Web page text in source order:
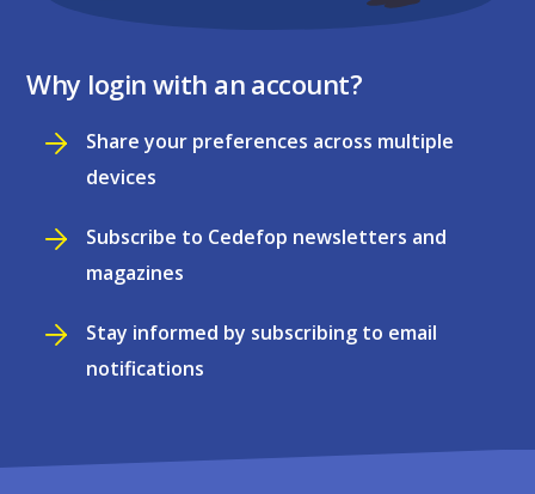
Why login with an account?
Share your preferences across multiple
devices
Subscribe to Cedefop newsletters and
magazines
Stay informed by subscribing to email
notifications